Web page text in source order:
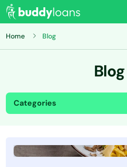
Home Blog
Blog
Categories